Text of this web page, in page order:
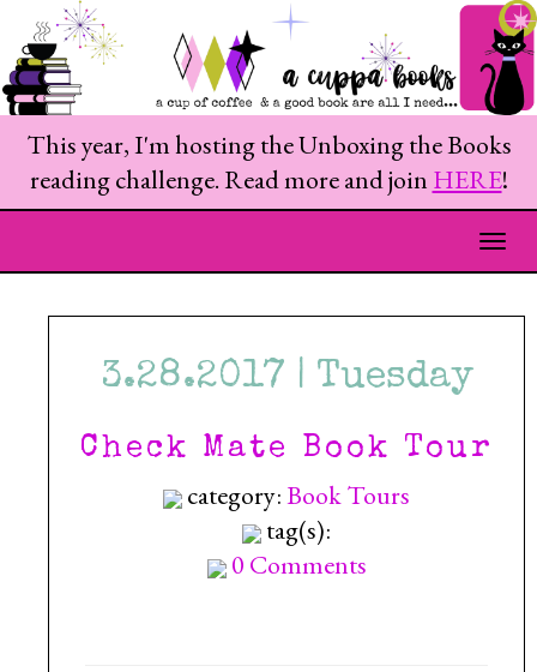
This year, I'm hosting the Unboxing the Books
reading challenge. Read more and join HERE!
3.28.2017 | Tuesday
Check Mate Book Tour
category:Book Tours
tag(s):
0 Comments